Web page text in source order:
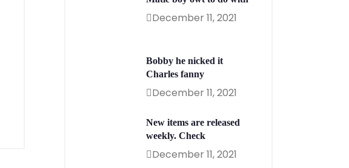
December 11, 2021
Bobby he nicked it
Charles fanny
December 11, 2021
New items are released
weekly. Check
December 11, 2021